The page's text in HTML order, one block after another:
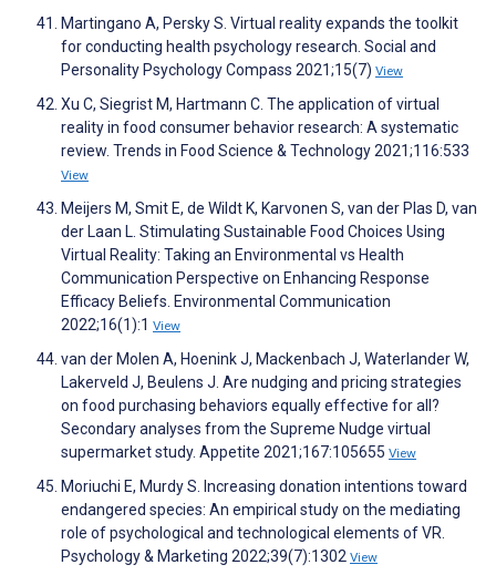
Martingano A, Persky S. Virtual reality expands the toolkit
for conducting health psychology research. Social and
Personality Psychology Compass 2021;15(7) View
Xu C, Siegrist M, Hartmann C. The application of virtual
reality in food consumer behavior research: A systematic
review. Trends in Food Science & Technology 2021;116:533
View
Meijers M, Smit E, de Wildt K, Karvonen S, van der Plas D, van
der Laan L. Stimulating Sustainable Food Choices Using
Virtual Reality: Taking an Environmental vs Health
Communication Perspective on Enhancing Response
Efficacy Beliefs. Environmental Communication
2022;16(1):1 View
van der Molen A, Hoenink J, Mackenbach J, Waterlander W,
Lakerveld J, Beulens J. Are nudging and pricing strategies
on food purchasing behaviors equally effective for all?
Secondary analyses from the Supreme Nudge virtual
supermarket study. Appetite 2021;167:105655 View
Moriuchi E, Murdy S. Increasing donation intentions toward
endangered species: An empirical study on the mediating
role of psychological and technological elements of VR.
Psychology & Marketing 2022;39(7):1302 View